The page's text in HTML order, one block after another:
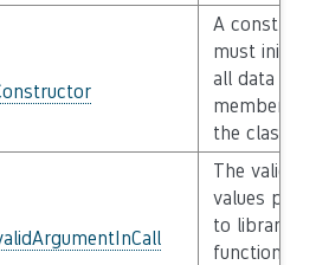
A
must
all data
members of
the class
The validity
values
to library
functions